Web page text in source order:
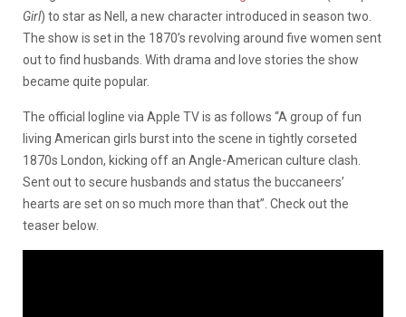
Girl) to star as Nell, a new character introduced in season two.
The show is set in the 1870’s revolving around five women sent
out to find husbands. With drama and love stories the show
became quite popular.
The official logline via Apple TV is as follows “A group of fun
living American girls burst into the scene in tightly corseted
1870s London, kicking off an Angle-American culture clash.
Sent out to secure husbands and status the buccaneers’
hearts are set on so much more than that”. Check out the
teaser below.